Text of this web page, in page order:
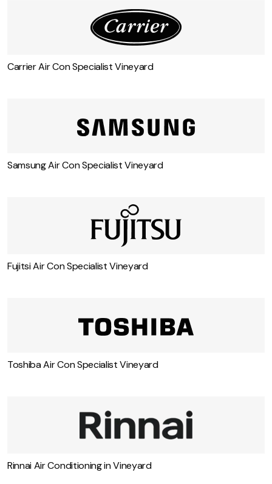
Carrier Air Con Specialist Vineyard
Samsung Air Con Specialist Vineyard
Fujitsi Air Con Specialist Vineyard
Toshiba Air Con Specialist Vineyard
Rinnai Air Conditioning in Vineyard